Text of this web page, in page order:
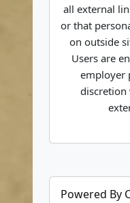
all external
or that
on outside
Users are
employer
discretion
Powered By